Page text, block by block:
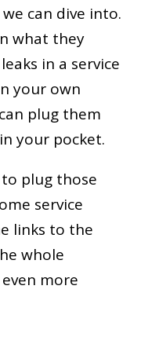
can dive into.
what they
in a service
your own
plug them
your pocket.
to plug those
service
links to the
whole
more